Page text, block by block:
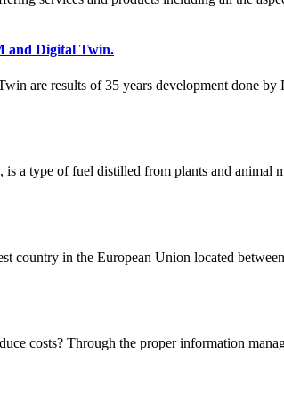
and Digital Twin.
are results of 35 years development done
a type of fuel distilled from plants and animal
country in the European Union located
costs? Through the proper information